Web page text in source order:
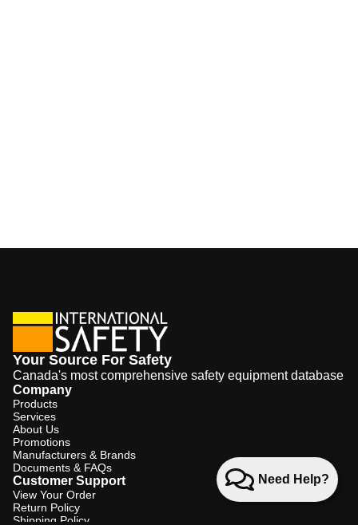
Need Help?
Your Source For Safety
Canada's most comprehensive safety equipment database
Company
Products
Services
About Us
Promotions
Manufacturers & Brands
Documents & FAQs
Customer Support
View Your Order
Return Policy
Shipping Policy